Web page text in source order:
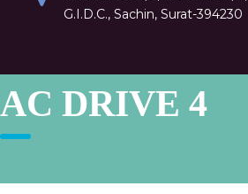
G.I.D.C., Sachin, Surat-394230
AC DRIVE 4